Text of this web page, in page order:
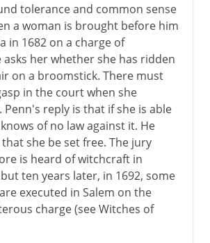
tolerance and common sense
a woman is brought before him
in 1682 on a charge of
her whether she has ridden
on a broomstick. There must
in the court when she
Penn's reply is that if she is able
of no law against it. He
she be set free. The jury
is heard of witchcraft in
ten years later, in 1692, some
executed in Salem on the
charge (see Witches of